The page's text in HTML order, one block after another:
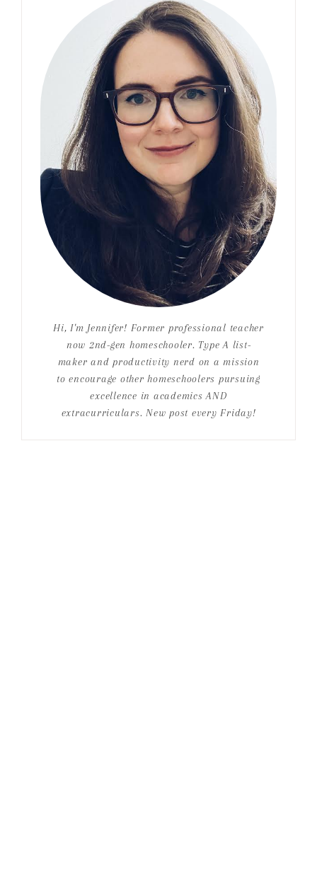
Sidebar
Hi, I'm Jennifer! Former professional teacher
now 2nd-gen homeschooler. Type A list-
maker and productivity nerd on a mission
to encourage other homeschoolers pursuing
excellence in academics AND
extracurriculars. New post every Friday!